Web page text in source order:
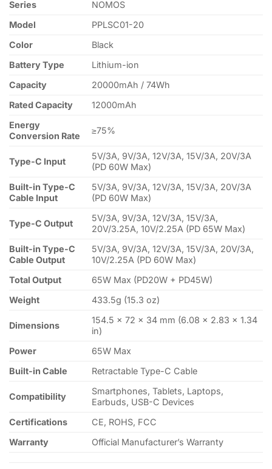
Series
NOMOS
Model
PPLSC01-20
Color
Black
Battery Type
Lithium-ion
Capacity
20000mAh / 74Wh
Rated Capacity
12000mAh
Energy
Conversion Rate
≥75%
Type-C Input
5V/3A, 9V/3A, 12V/3A, 15V/3A, 20V/3A
(PD 60W Max)
Built-in Type-C
Cable Input
5V/3A, 9V/3A, 12V/3A, 15V/3A, 20V/3A
(PD 60W Max)
Type-C Output
5V/3A, 9V/3A, 12V/3A, 15V/3A,
20V/3.25A, 10V/2.25A (PD 65W Max)
Built-in Type-C
Cable Output
5V/3A, 9V/3A, 12V/3A, 15V/3A, 20V/3A,
10V/2.25A (PD 60W Max)
Total Output
65W Max (PD20W + PD45W)
Weight
433.5g (15.3 oz)
Dimensions
154.5 × 72 × 34 mm (6.08 × 2.83 × 1.34
in)
Power
65W Max
Built-in Cable
Retractable Type-C Cable
Compatibility
Smartphones, Tablets, Laptops,
Earbuds, USB-C Devices
Certifications
CE, ROHS, FCC
Warranty
Official Manufacturer’s Warranty